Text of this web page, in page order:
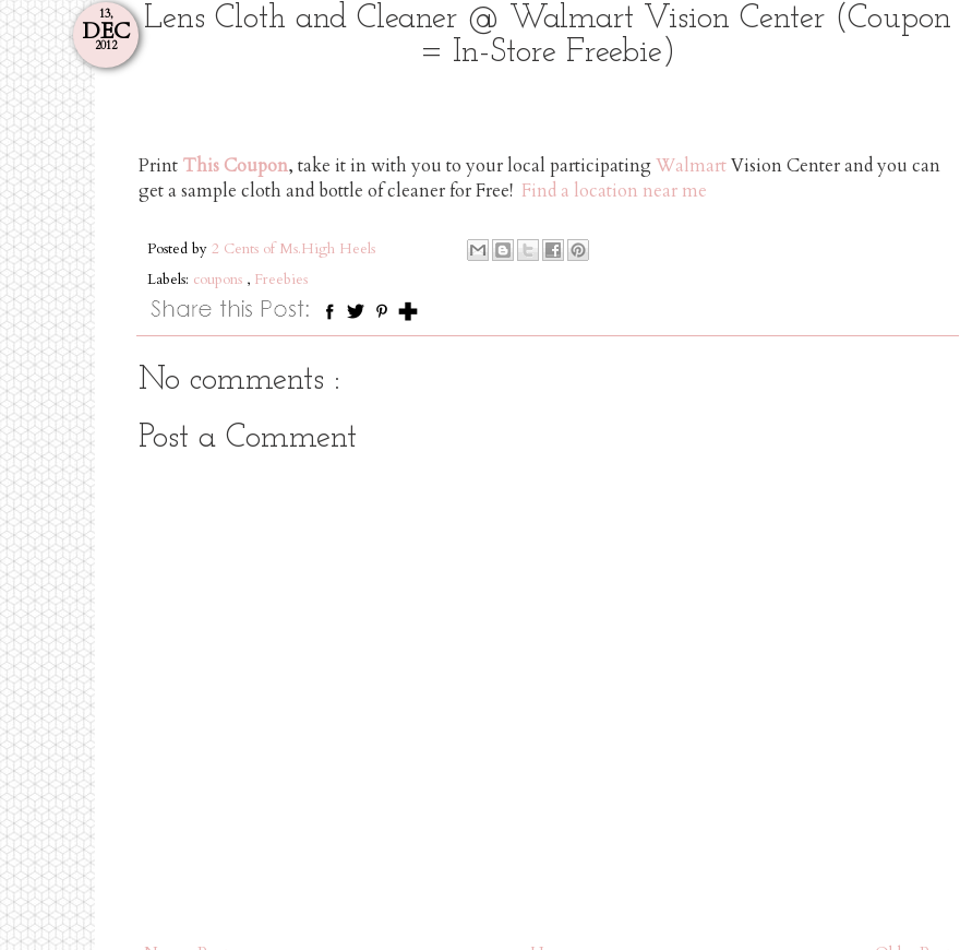
13,
DEC
2012
Lens Cloth and Cleaner @ Walmart Vision Center (Coupon
= In-Store Freebie)
Print This Coupon, take it in with you to your local participatingWalmartVision Center and you can
get a sample cloth and bottle of cleaner for Free! Find a location near me
Posted by 2 Cents of Ms.High Heels
Labels: coupons , Freebies
No comments :
Post a Comment